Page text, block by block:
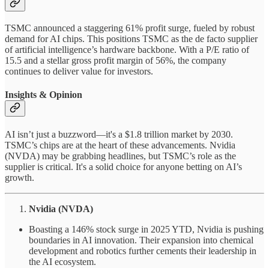
TSMC announced a staggering 61% profit surge, fueled by robust
demand for AI chips. This positions TSMC as the de facto supplier
of artificial intelligence’s hardware backbone. With a P/E ratio of
15.5 and a stellar gross profit margin of 56%, the company
continues to deliver value for investors.
Insights & Opinion
AI isn’t just a buzzword—it's a $1.8 trillion market by 2030.
TSMC’s chips are at the heart of these advancements. Nvidia
(NVDA) may be grabbing headlines, but TSMC’s role as the
supplier is critical. It's a solid choice for anyone betting on AI’s
growth.
Nvidia (NVDA)
Boasting a 146% stock surge in 2025 YTD, Nvidia is pushing
boundaries in AI innovation. Their expansion into chemical
development and robotics further cements their leadership in
the AI ecosystem.